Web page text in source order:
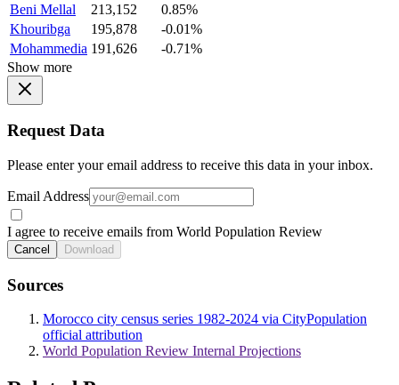
Beni Mellal
213,152
0.85%
Khouribga
195,878
-0.01%
Mohammedia 191,626
-0.71%
Show more
Request Data
Please enter your email address to receive this data in your inbox.
Email Address
I agree to receive emails from World Population Review
Cancel Download
Sources
Morocco city census series 1982-2024 via CityPopulation
official attribution
World Population Review Internal Projections